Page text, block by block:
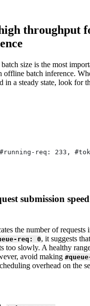
throughput
size is the most
offline batch inference.
in a steady state, look for
req: 233,
submission
the number of requests
req: 0, it suggests
too slowly. A healthy
avoid making
overhead on the